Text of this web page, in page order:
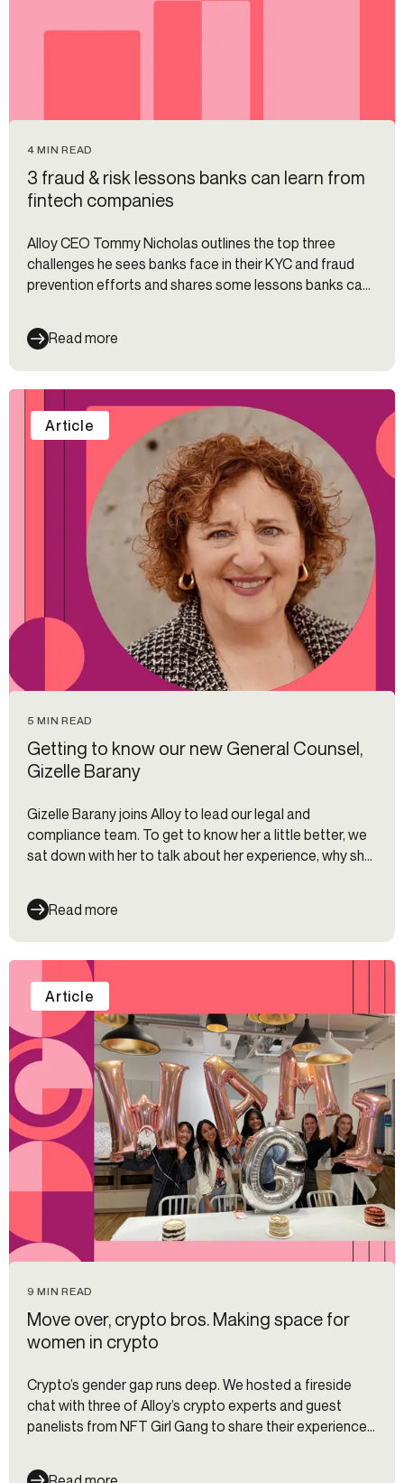
4 MIN READ
3 fraud & risk lessons banks can learn from
fintech companies
Alloy CEO Tommy Nicholas outlines the top three
challenges he sees banks face in their KYC and fraud
prevention efforts and shares some lessons banks can
challenges.
Read more
5 MIN READ
Getting to know our new General Counsel,
Gizelle Barany
Gizelle Barany joins Alloy to lead our legal and
compliance team. To get to know her a little better, we
sat down with her to talk about her experience, why she
on right now.
Read more
Article
9 MIN READ
Move over, crypto bros. Making space for
women in crypto
Crypto’s gender gap runs deep. We hosted a fireside
chat with three of Alloy’s crypto experts and guest
panelists from NFT Girl Gang to share their experiences
newbies getting started. Here are some takeaways
Article